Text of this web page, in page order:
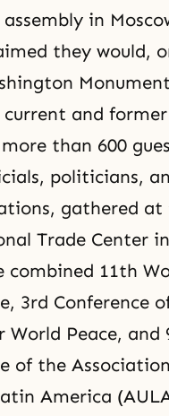
in
they would,
and
than 600
politicians,
gathered at
Trade Center
combined 11th
3rd Conference
World Peace, and
of the
America